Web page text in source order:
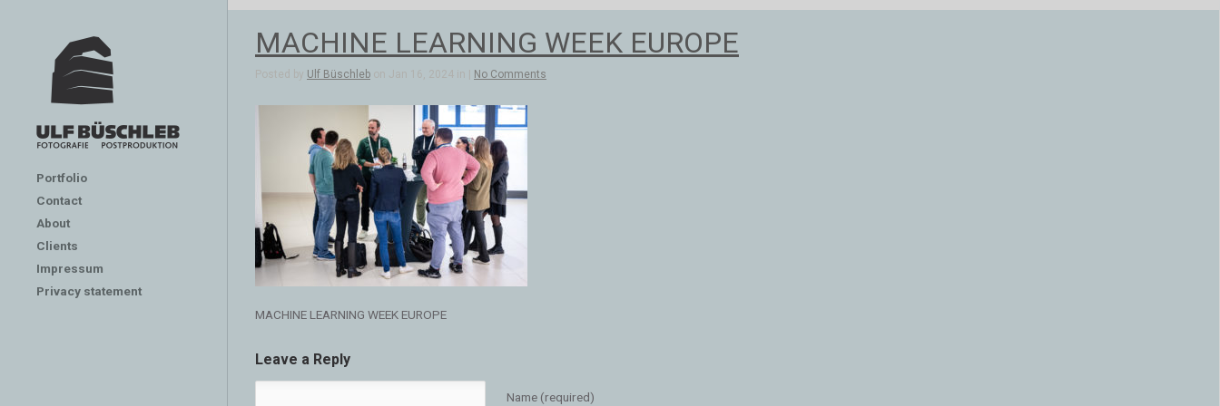
Portfolio
Contact
About
Clients
Impressum
Privacy statement
MACHINE LEARNING WEEK EUROPE
Posted by Ulf Büschleb on Jan 16, 2024 in | No Comments
MACHINE LEARNING WEEK EUROPE
Leave a Reply
Name (required)